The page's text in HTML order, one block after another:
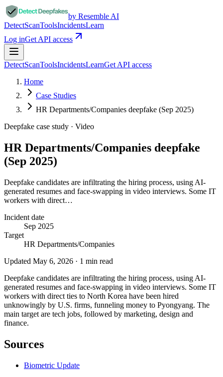
by Resemble AI
DetectScanToolsIncidentsLearn
Log inGet API access
DetectScanToolsIncidentsLearnGet API access
Home
Case Studies
HR Departments/Companies deepfake (Sep 2025)
Deepfake case study · Video
HR Departments/Companies deepfake
(Sep 2025)
Deepfake candidates are infiltrating the hiring process, using AI-
generated resumes and face-swapping in video interviews. Some IT
workers with direct…
Incident date
Sep 2025
Target
HR Departments/Companies
Updated May 6, 2026 · 1 min read
Deepfake candidates are infiltrating the hiring process, using AI-
generated resumes and face-swapping in video interviews. Some IT
workers with direct ties to North Korea have been hired
unknowingly by U.S. firms, funneling money to Pyongyang. The
main target are tech jobs, followed by marketing, design and
finance.
Sources
Biometric Update